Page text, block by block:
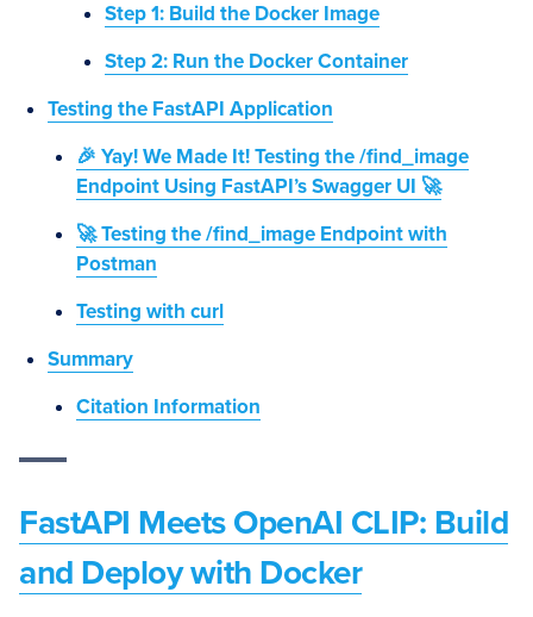
Step 1: Build the Docker Image
Step 2: Run the Docker Container
Testing the FastAPI Application
🎉 Yay! We Made It! Testing the /find_image
Endpoint Using FastAPI’s Swagger UI 🚀
🚀 Testing the /find_image Endpoint with
Postman
Testing with curl
Summary
Citation Information
FastAPI Meets OpenAI CLIP: Build
and Deploy with Docker